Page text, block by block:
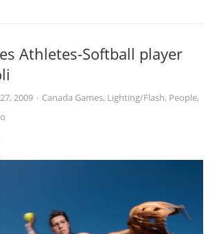
Athletes-Softball player
2009 · Canada Games, Lighting/Flash, People,